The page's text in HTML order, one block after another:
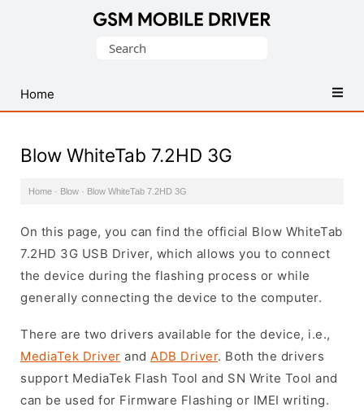
USB
Drivers
Search
Home
Blow WhiteTab 7.2HD 3G
Home · Blow · Blow WhiteTab 7.2HD 3G
On this page, you can find the official Blow WhiteTab
7.2HD 3G USB Driver, which allows you to connect
the device during the flashing process or while
generally connecting the device to the computer.
There are two drivers available for the device, i.e.,
MediaTek Driver and ADB Driver. Both the drivers
support MediaTek Flash Tool and SN Write Tool and
can be used for Firmware Flashing or IMEI writing.